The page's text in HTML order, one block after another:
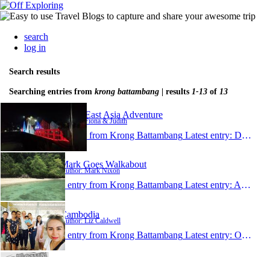
search
log in
Search results
Searching entries from krong battambang | results 1-13 of 13
South East Asia Adventure
Author: Fiona & Judith
1 entry from Krong Battambang Latest entry: Dec 24, 2019
Mark Goes Walkabout
Author: Mark Nixon
1 entry from Krong Battambang Latest entry: Apr 14, 2017
Cambodia
Author: Liz Caldwell
1 entry from Krong Battambang Latest entry: Oct 29, 2016